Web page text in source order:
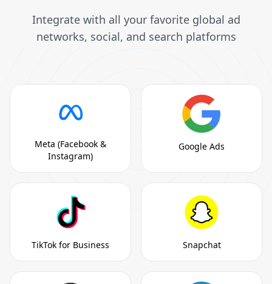
Integrate with all your favorite global ad
networks, social, and search platforms
Meta (Facebook &
Instagram)
Google Ads
TikTok for Business Snapchat